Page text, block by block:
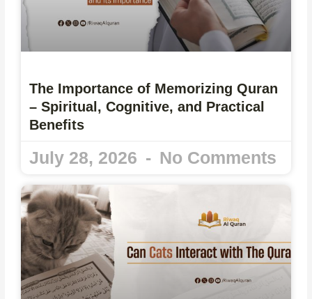
The Importance of Memorizing Quran
– Spiritual, Cognitive, and Practical
Benefits
July 28, 2026 No Comments